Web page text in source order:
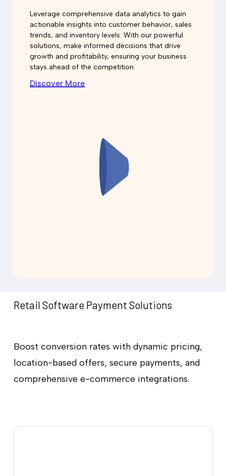
Leverage comprehensive data analytics to gain
actionable insights into customer behavior, sales
trends, and inventory levels. With our powerful
solutions, make informed decisions that drive
growth and profitability, ensuring your business
stays ahead of the competition.
Discover More
Retail Software Payment Solutions
Boost conversion rates with dynamic pricing,
location-based offers, secure payments, and
comprehensive e-commerce integrations.